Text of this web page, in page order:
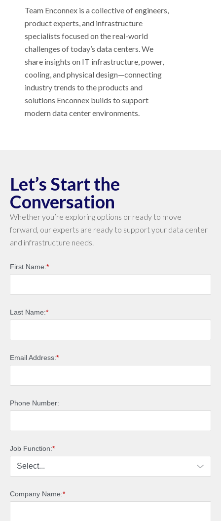
Team Enconnex is a collective of engineers,
product experts, and infrastructure
specialists focused on the real-world
challenges of today’s data centers. We
share insights on IT infrastructure, power,
cooling, and physical design—connecting
industry trends to the products and
solutions Enconnex builds to support
modern data center environments.
Let’s Start the
Conversation
Whether you’re exploring options or ready to move
forward, our experts are ready to support your data center
and infrastructure needs.
*
First Name:
*
Last Name:
*
Email Address:
Phone Number:
*
Job Function:
*
Company Name: